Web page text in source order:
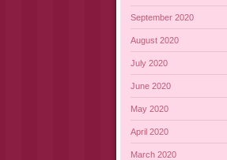
September 2020
August 2020
July 2020
June 2020
May 2020
April 2020
March 2020